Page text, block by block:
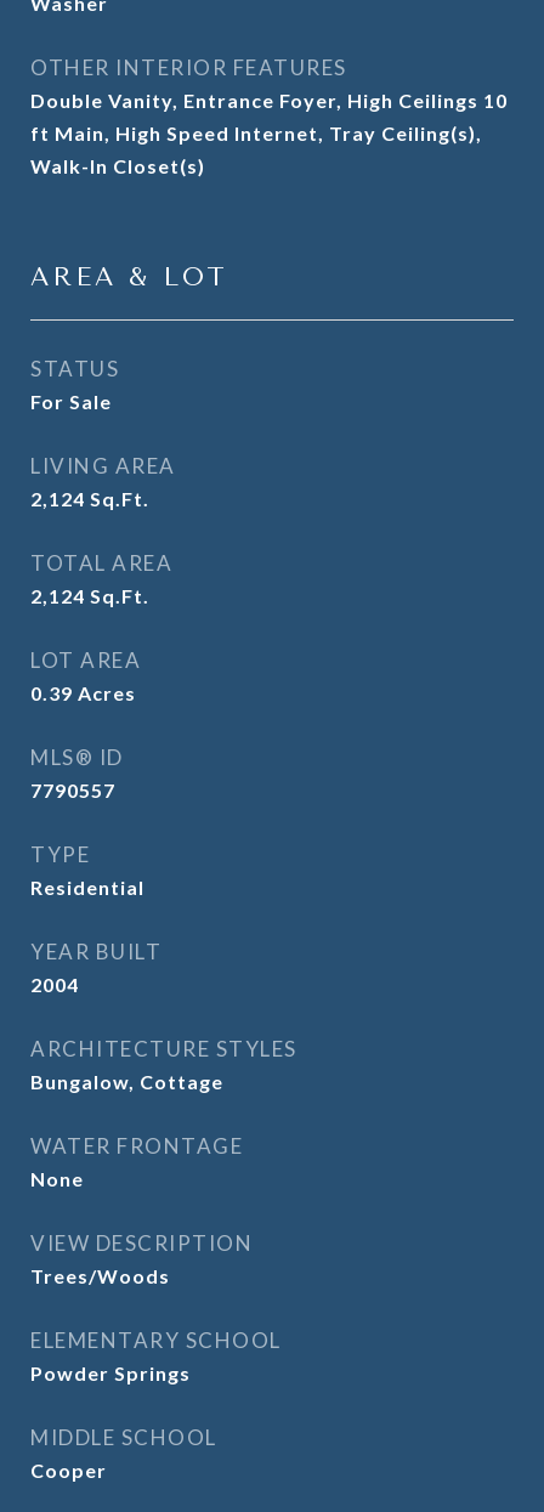
OTHER INTERIOR FEATURES
Double Vanity, Entrance Foyer, High Ceilings 10
ft Main, High Speed Internet, Tray Ceiling(s),
Walk-In Closet(s)
AREA & LOT
STATUS
For Sale
LIVING AREA
2,124 Sq.Ft.
TOTAL AREA
2,124 Sq.Ft.
LOT AREA
0.39 Acres
MLS® ID
7790557
TYPE
Residential
YEAR BUILT
2004
ARCHITECTURE STYLES
Bungalow, Cottage
WATER FRONTAGE
None
VIEW DESCRIPTION
Trees/Woods
ELEMENTARY SCHOOL
Powder Springs
MIDDLE SCHOOL
Cooper